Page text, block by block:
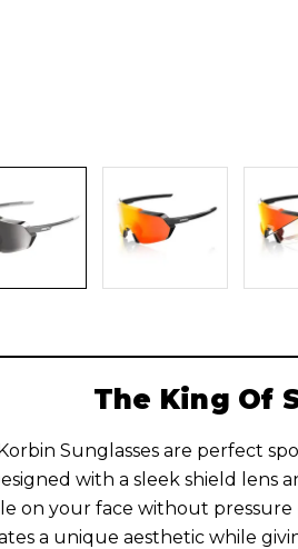
The King Of
Sunglasses are perfect
with a sleek shield lens
on your face without pressure
a unique aesthetic while